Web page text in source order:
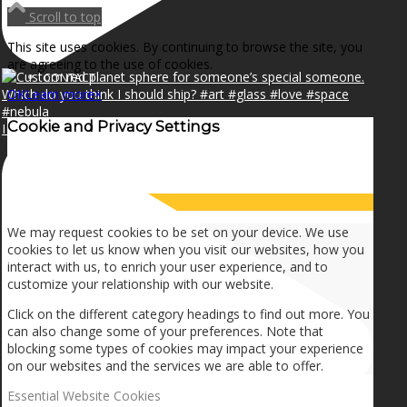
NEWS
CONTACT
MENU
I can make a home in your broken heart!🎵🎼🎶
Scroll to top
This site uses cookies. By continuing to browse the site, you
are agreeing to the use of cookies.
OKLearn more×
Cookie and Privacy Settings
We may request cookies to be set on your device. We use
cookies to let us know when you visit our websites, how you
interact with us, to enrich your user experience, and to
customize your relationship with our website.
Click on the different category headings to find out more. You
can also change some of your preferences. Note that
blocking some types of cookies may impact your experience
on our websites and the services we are able to offer.
Essential Website Cookies